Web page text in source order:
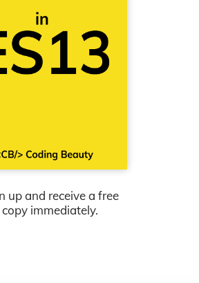
up and receive a free
copy immediately.